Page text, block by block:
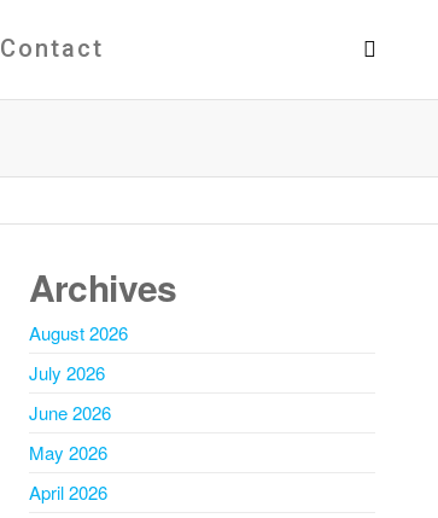
Contact
Archives
August 2026
July 2026
June 2026
May 2026
April 2026